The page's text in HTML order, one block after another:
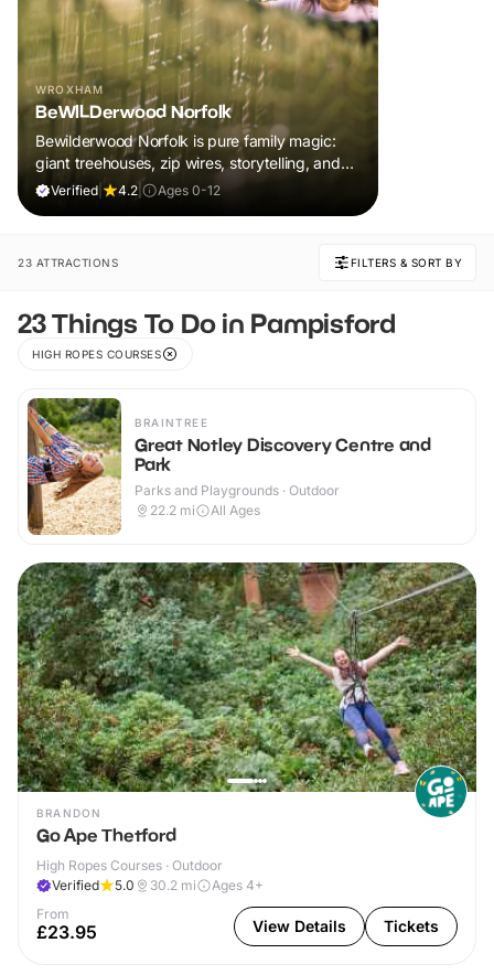
WROXHAM
BeWILDerwood Norfolk
Bewilderwood Norfolk is pure family magic:
giant treehouses, zip wires, storytelling, and
muddy, joyful adventure that sparks
Verified 4.2 Ages 0-12
23 ATTRACTIONS FILTERS & SORT BY
23 Things To Do in Pampisford
HIGH ROPES COURSES
BRAINTREE
Great Notley Discovery Centre and
Park
Parks and Playgrounds · Outdoor
22.2 mi All Ages
BRANDON
Go Ape Thetford
High Ropes Courses · Outdoor
Verified
5.0 30.2 mi
Ages 4+
From
£23.95 View Details Tickets